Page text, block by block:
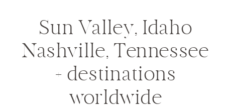
Sun Valley, Idaho
Nashville, Tennessee
+ destinations
worldwide